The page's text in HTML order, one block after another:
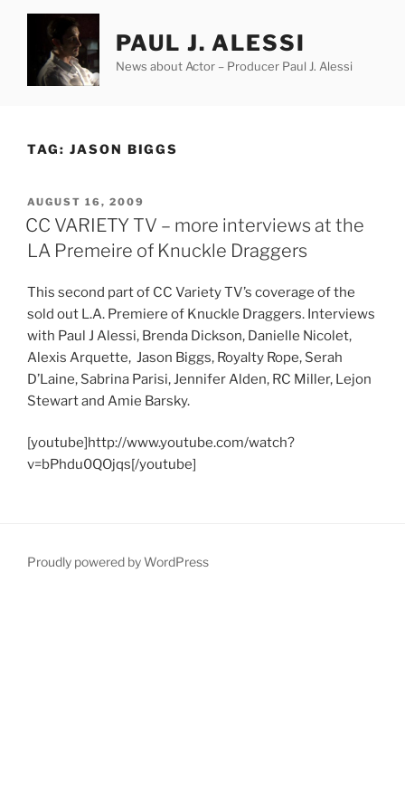
content
PAUL J. ALESSI
News about Actor – Producer Paul J. Alessi
TAG: JASON BIGGS
POSTED
ON
AUGUST 16, 2009
CC VARIETY TV – more interviews at the
LA Premeire of Knuckle Draggers
This second part of CC Variety TV’s coverage of the
sold out L.A. Premiere of Knuckle Draggers. Interviews
with Paul J Alessi, Brenda Dickson, Danielle Nicolet,
Alexis Arquette, Jason Biggs, Royalty Rope, Serah
D’Laine, Sabrina Parisi, Jennifer Alden, RC Miller, Lejon
Stewartand Amie Barsky.
[youtube]http://www.youtube.com/watch?
v=bPhdu0QOjqs[/youtube]
Proudly powered by WordPress